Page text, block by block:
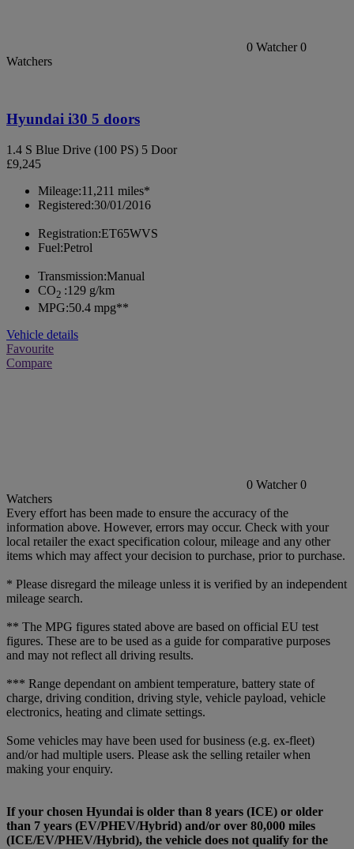
0 Watcher 0
Watchers
Hyundai i30 5 doors
1.4 S Blue Drive (100 PS) 5 Door
£9,245
Mileage:11,211 miles*
Registered:30/01/2016
Registration:ET65WVS
Fuel:Petrol
Transmission:Manual
CO2 :129 g/km
MPG:50.4 mpg**
Vehicle details
Favourite
Compare
0 Watcher 0
Watchers
Every effort has been made to ensure the accuracy of the
information above. However, errors may occur. Check with your
local retailer the exact specification colour, mileage and any other
items which may affect your decision to purchase, prior to purchase.
* Please disregard the mileage unless it is verified by an independent
mileage search.
** The MPG figures stated above are based on official EU test
figures. These are to be used as a guide for comparative purposes
and may not reflect all driving results.
*** Range dependant on ambient temperature, battery state of
charge, driving condition, driving style, vehicle payload, vehicle
electronics, heating and climate settings.
Some vehicles may have been used for business (e.g. ex-fleet)
and/or had multiple users. Please ask the selling retailer when
making your enquiry.
If your chosen Hyundai is older than 8 years (ICE) or older
than 7 years (EV/PHEV/Hybrid) and/or over 80,000 miles
(ICE/EV/PHEV/Hybrid), the vehicle does not qualify for the